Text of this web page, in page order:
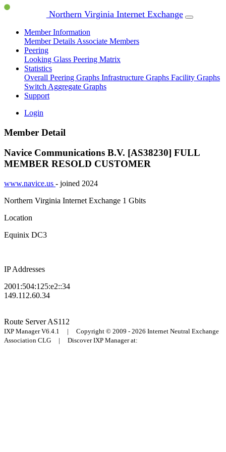
Northern Virginia Internet Exchange
Member Information
Member Details Associate Members
Peering
Looking Glass Peering Matrix
Statistics
Overall Peering Graphs Infrastructure Graphs Facility Graphs
Switch Aggregate Graphs
Support
Login
Member Detail
Navice Communications B.V. [AS38230] FULL
MEMBER RESOLD CUSTOMER
www.navice.us - joined 2024
Northern Virginia Internet Exchange 1 Gbits
Location
Equinix DC3
IP Addresses
2001:504:125:e2::34
149.112.60.34
Route ServerAS112
IXP Manager V6.4.1 | Copyright © 2009 - 2026 Internet Neutral Exchange
Association CLG | Discover IXP Manager at: